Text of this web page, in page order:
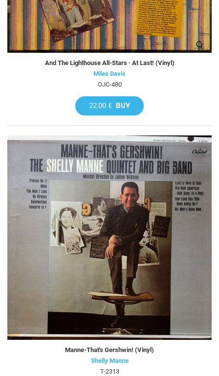
And The Lighthouse All-Stars · At Last! (Vinyl)
Miles Davis
OJC-480
22,00 € BUY
Manne-That's Gershwin! (Vinyl)
Shelly Manne
T-2313